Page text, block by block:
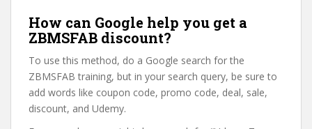
How can Google help you get a
ZBMSFAB discount?
To use this method, do a Google search for the
ZBMSFAB training, but in your search query, be sure to
add words like coupon code, promo code, deal, sale,
discount, and Udemy.